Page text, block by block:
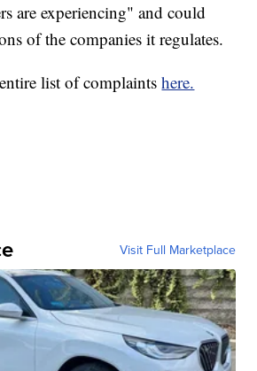
are experiencing" and could
of the companies it regulates.
list of complaintshere.
Visit Full Marketplace